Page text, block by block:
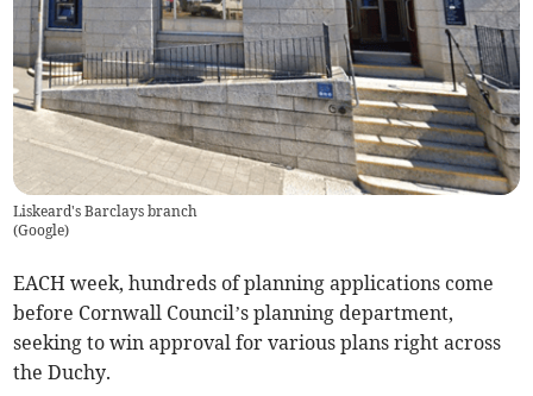
Liskeard's Barclays branch
(Google)
EACH week, hundreds of planning applications come
before Cornwall Council’s planning department,
seeking to win approval for various plans right across
the Duchy.